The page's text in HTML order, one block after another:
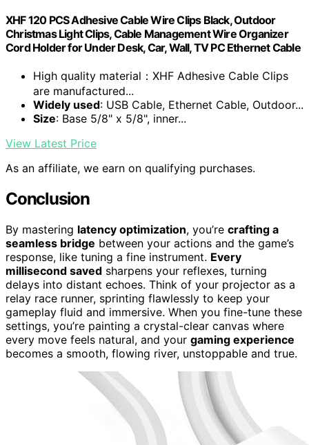
XHF 120 PCS Adhesive Cable Wire Clips Black, Outdoor
Christmas Light Clips, Cable Management Wire Organizer
Cord Holder for Under Desk, Car, Wall, TV PC Ethernet Cable
High quality material：XHF Adhesive Cable Clips
are manufactured...
Widely used: USB Cable, Ethernet Cable, Outdoor...
Size: Base 5/8" x 5/8", inner...
View Latest Price
As an affiliate, we earn on qualifying purchases.
Conclusion
By mastering latency optimization, you’re crafting a
seamless bridge between your actions and the game’s
response, like tuning a fine instrument. Every
millisecond saved sharpens your reflexes, turning
delays into distant echoes. Think of your projector as a
relay race runner, sprinting flawlessly to keep your
gameplay fluid and immersive. When you fine-tune these
settings, you’re painting a crystal-clear canvas where
every move feels natural, and your gaming experience
becomes a smooth, flowing river, unstoppable and true.